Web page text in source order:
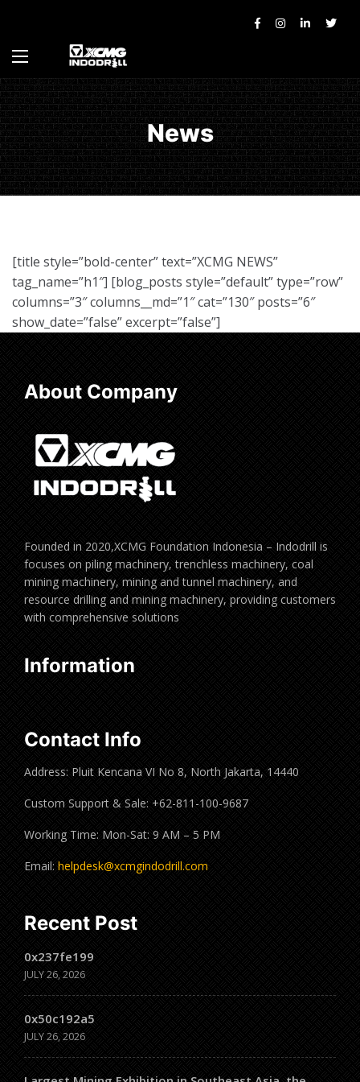
News
[title style=”bold-center” text=”XCMG NEWS”
tag_name=”h1″] [blog_posts style=”default” type=”row”
columns=”3″ columns__md=”1″ cat=”130″ posts=”6″
show_date=”false” excerpt=”false”]
About Company
Founded in 2020,XCMG Foundation Indonesia – Indodrill is
focuses on piling machinery, trenchless machinery, coal
mining machinery, mining and tunnel machinery, and
resource drilling and mining machinery, providing customers
with comprehensive solutions
Information
Contact Info
Address: Pluit Kencana VI No 8, North Jakarta, 14440
Custom Support & Sale: +62-811-100-9687
Working Time: Mon-Sat: 9 AM – 5 PM
Email: helpdesk@xcmgindodrill.com
Recent Post
0x237fe199
JULY 26, 2026
0x50c192a5
JULY 26, 2026